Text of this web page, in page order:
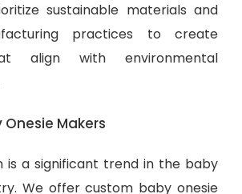
sustainable materials and
practices to create
align with environmental
Makers
is a significant trend in the baby
We offer custom baby onesie